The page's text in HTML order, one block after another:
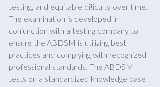
testing, and equitable di!iculty over time.
The examination is developed in
conjunction with a testing company to
ensure the ABDSM is utilizing best
practices and complying with recognized
professional standards. The ABDSM
tests on a standardized knowledge base